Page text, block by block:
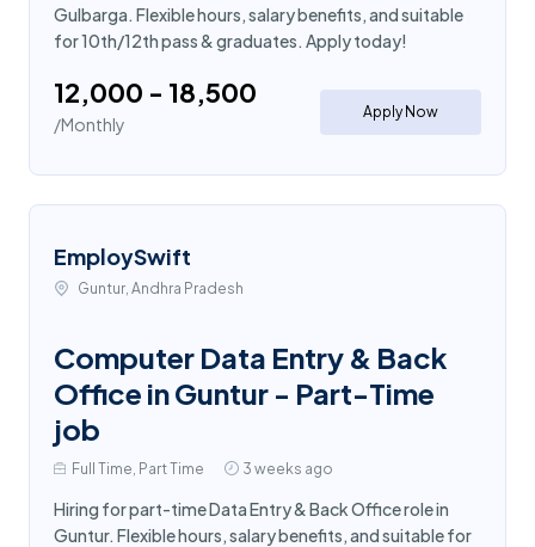
Gulbarga. Flexible hours, salary benefits, and suitable
for 10th/12th pass & graduates. Apply today!
₹12,000 - ₹18,500
/Monthly
Apply Now
EmploySwift
Guntur, Andhra Pradesh
Computer Data Entry & Back
Office in Guntur - Part-Time
job
Full Time, Part Time 3 weeks ago
Hiring for part-time Data Entry & Back Office role in
Guntur. Flexible hours, salary benefits, and suitable for